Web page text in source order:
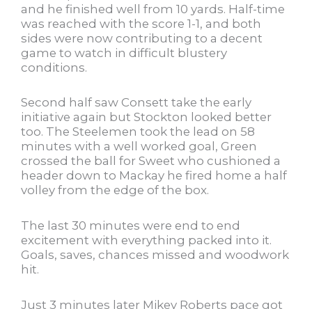
and he finished well from 10 yards. Half-time
was reached with the score 1-1, and both
sides were now contributing to a decent
game to watch in difficult blustery
conditions.
Second half saw Consett take the early
initiative again but Stockton looked better
too. The Steelemen took the lead on 58
minutes with a well worked goal, Green
crossed the ball for Sweet who cushioned a
header down to Mackay he fired home a half
volley from the edge of the box.
The last 30 minutes were end to end
excitement with everything packed into it.
Goals, saves, chances missed and woodwork
hit.
Just 3 minutes later Mikey Roberts pace got